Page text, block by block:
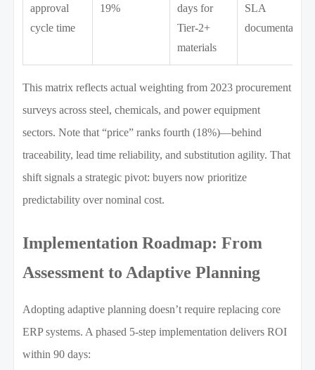
approval
cycle time
19%
days for
Tier-2+
materials
SLA
documentation
This matrix reflects actual weighting from 2023 procurement
surveys across steel, chemicals, and power equipment
sectors. Note that “price” ranks fourth (18%)—behind
traceability, lead time reliability, and substitution agility. That
shift signals a strategic pivot: buyers now prioritize
predictability over nominal cost.
Implementation Roadmap: From
Assessment to Adaptive Planning
Adopting adaptive planning doesn’t require replacing core
ERP systems. A phased 5-step implementation delivers ROI
within 90 days: